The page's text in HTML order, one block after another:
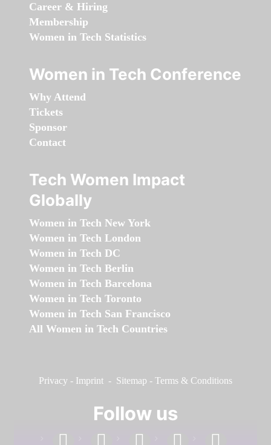
Career & Hiring
Membership
Women in Tech Statistics
Women in Tech Conference
Why Attend
Tickets
Sponsor
Contact
Tech Women Impact
Globally
Women in Tech New York
Women in Tech London
Women in Tech DC
Women in Tech Berlin
Women in Tech Barcelona
Women in Tech Toronto
Women in Tech San Francisco
All Women in Tech Countries
Privacy - Imprint - Sitemap - Terms & Conditions
Follow us